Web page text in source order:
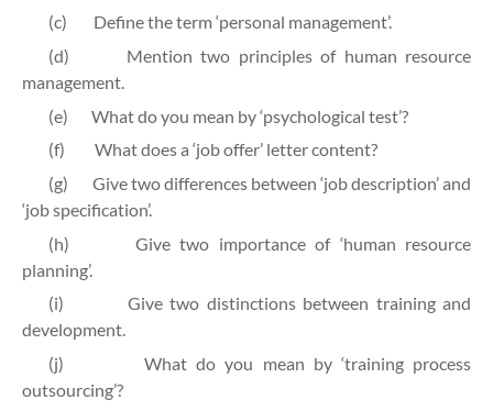
(c)
Define the term ‘personal management’.
(d)
Mention two principles of human resource
management.
(e)
What do you mean by ‘psychological test’?
(f)
What does a ‘job offer’ letter content?
(g)
Give two differences between ‘job description’ and
‘job specification’.
(h)
Give two importance of ‘human resource
planning’.
(i)
Give two distinctions between training and
development.
(j)
What do you mean by ‘training process
outsourcing’?